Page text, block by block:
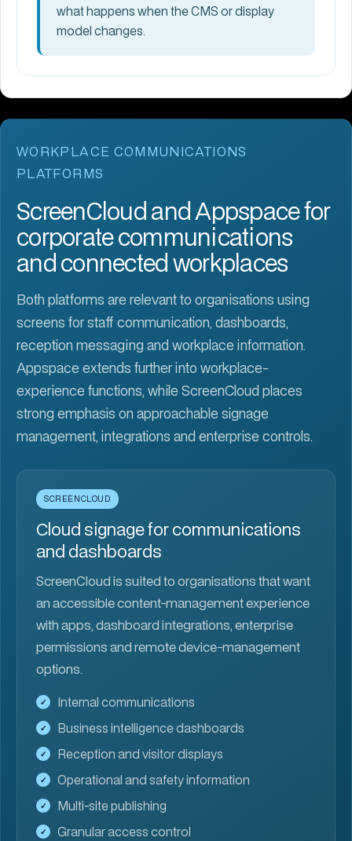
what happens when the CMS or display
model changes.
WORKPLACE COMMUNICATIONS
PLATFORMS
ScreenCloud and Appspace for
corporate communications
and connected workplaces
Both platforms are relevant to organisations using
screens for staff communication, dashboards,
reception messaging and workplace information.
Appspace extends further into workplace-
experience functions, while ScreenCloud places
strong emphasis on approachable signage
management, integrations and enterprise controls.
SCREENCLOUD
Cloud signage for communications
and dashboards
ScreenCloud is suited to organisations that want
an accessible content-management experience
with apps, dashboard integrations, enterprise
permissions and remote device-management
options.
Internal communications
Business intelligence dashboards
Reception and visitor displays
Operational and safety information
Multi-site publishing
Granular access control